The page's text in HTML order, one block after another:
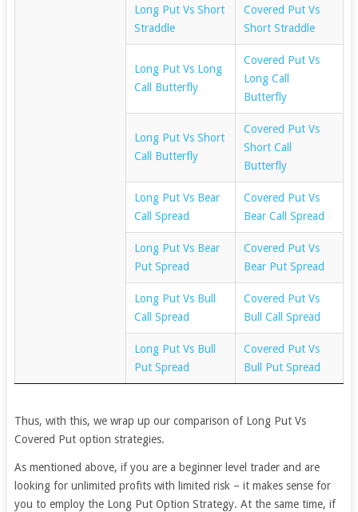
Long Put Vs Short
Straddle
Covered Put Vs
Short Straddle
Long Put Vs Long
Call Butterfly
Covered Put Vs
Long Call
Butterfly
Long Put Vs Short
Call Butterfly
Covered Put Vs
Short Call
Butterfly
Long Put Vs Bear
Call Spread
Covered Put Vs
Bear Call Spread
Long Put Vs Bear
Put Spread
Covered Put Vs
Bear Put Spread
Long Put Vs Bull
Call Spread
Covered Put Vs
Bull Call Spread
Long Put Vs Bull
Put Spread
Covered Put Vs
Bull Put Spread
Thus, with this, we wrap up our comparison of Long Put Vs
Covered Put option strategies.
As mentioned above, if you are a beginner level trader and are
looking for unlimited profits with limited risk – it makes sense for
you to employ the Long Put Option Strategy. At the same time, if